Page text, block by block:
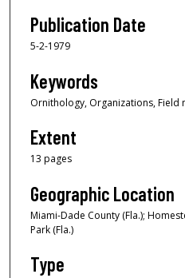
Publication Date
5-2-1979
Keywords
Ornithology, Organizations, Field
Extent
13 pages
Geographic Location
Miami-Dade County (Fla.);
Park (Fla.)
Type